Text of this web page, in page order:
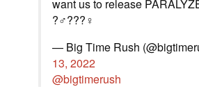
want us to release
?‍♂️???‍♀️
— Big Time Rush
13, 2022
@bigtimerush